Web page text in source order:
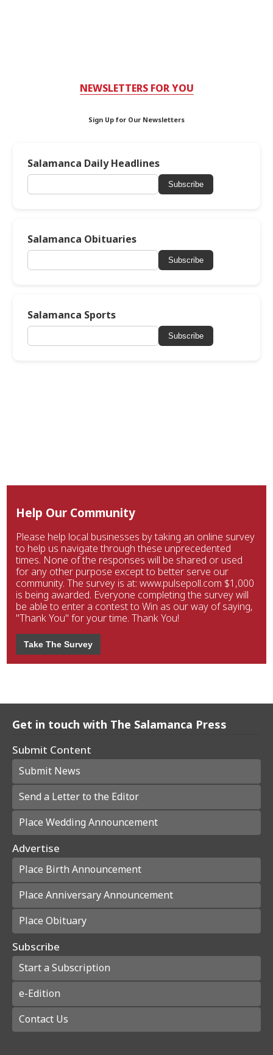
NEWSLETTERS FOR YOU
Sign Up for Our Newsletters
Salamanca Daily Headlines
Subscribe
Salamanca Obituaries
Subscribe
Salamanca Sports
Subscribe
Help Our Community
Please help local businesses by taking an online survey
to help us navigate through these unprecedented
times. None of the responses will be shared or used
for any other purpose except to better serve our
community. The survey is at: www.pulsepoll.com $1,000
is being awarded. Everyone completing the survey will
be able to enter a contest to Win as our way of saying,
"Thank You" for your time. Thank You!
Take The Survey
Get in touch with The Salamanca Press
Submit Content
Submit News
Send a Letter to the Editor
Place Wedding Announcement
Advertise
Place Birth Announcement
Place Anniversary Announcement
Place Obituary
Subscribe
Start a Subscription
e-Edition
Contact Us